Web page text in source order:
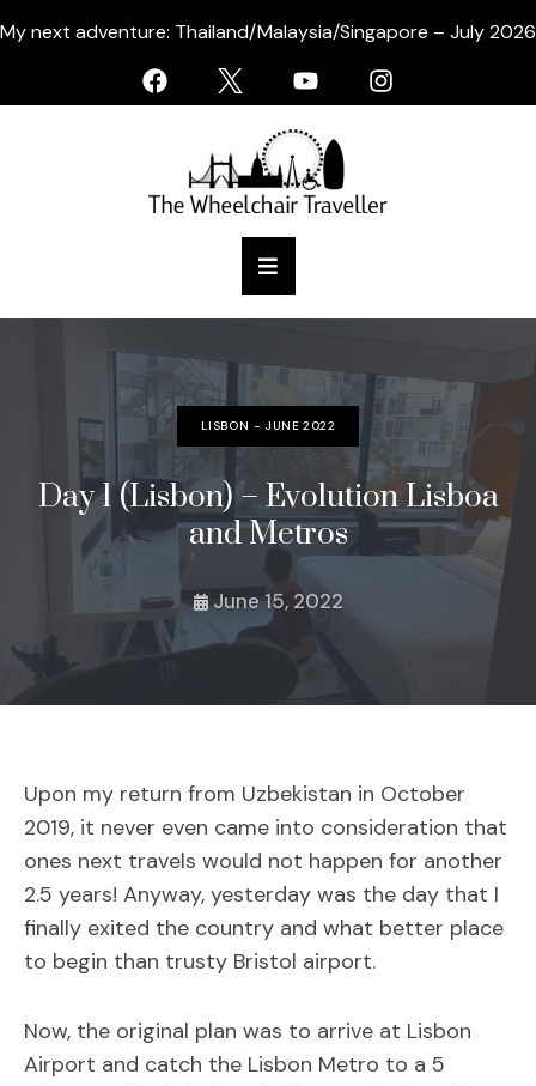
My next adventure: Thailand/Malaysia/Singapore – July 2026
LISBON - JUNE 2022
Day 1 (Lisbon) – Evolution Lisboa
and Metros
June 15, 2022
Upon my return from Uzbekistan in October
2019, it never even came into consideration that
ones next travels would not happen for another
2.5 years! Anyway, yesterday was the day that I
finally exited the country and what better place
to begin than trusty Bristol airport.
Now, the original plan was to arrive at Lisbon
Airport and catch the Lisbon Metro to a 5